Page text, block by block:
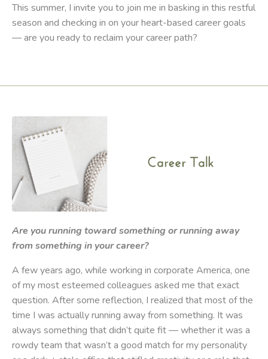
This summer, I invite you to join me in basking in this restful
season and checking in on your heart-based career goals
— are you ready to reclaim your career path?
Are you running toward something or running away
from something in your career?
A few years ago, while working in corporate America, one
of my most esteemed colleagues asked me that exact
question. After some reflection, I realized that most of the
time I was actually running away from something. It was
always something that didn’t quite fit — whether it was a
rowdy team that wasn’t a good match for my personality